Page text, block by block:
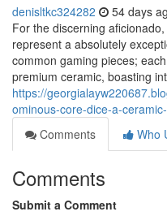
denisltkc324282 54 days
For the discerning
represent a absolutely
common gaming pieces;
premium ceramic, boasting
https://
ominous-core-dice-a-
Comments
Who
Comments
Submit a Comment